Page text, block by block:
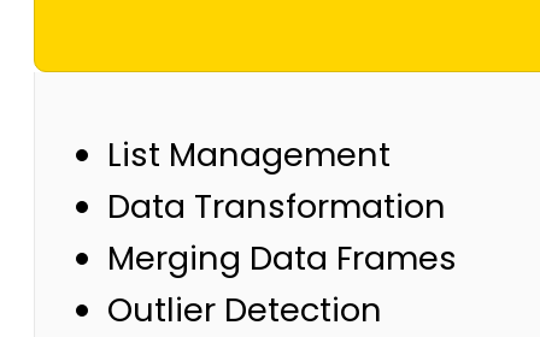
List Management
Data Transformation
Merging Data Frames
Outlier Detection